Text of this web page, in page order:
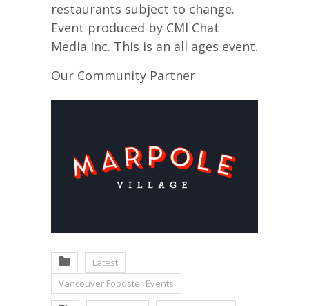
restaurants subject to change.
Event produced by CMI Chat
Media Inc. This is an all ages event.
Our Community Partner
Latest
Vancouver Foodster Events